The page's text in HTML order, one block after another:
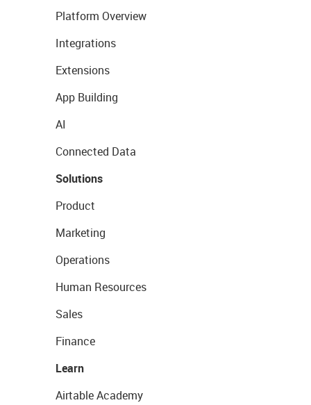
Platform Overview
Integrations
Extensions
App Building
AI
Connected Data
Solutions
Product
Marketing
Operations
Human Resources
Sales
Finance
Learn
Airtable Academy